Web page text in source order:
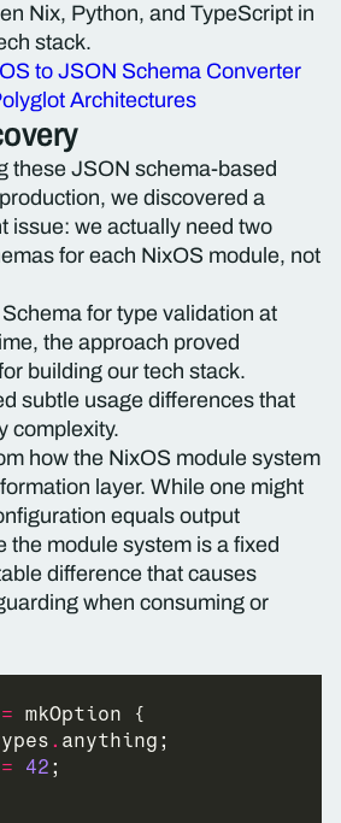
Nix, Python, and TypeScript in
stack.
to JSON Schema Converter
Architectures
these JSON schema-based
we discovered a
issue: we actually need two
for each NixOS module, not
for type validation at
the approach proved
building our tech stack.
subtle usage differences that
complexity.
how the NixOS module system
layer. While one might
equals output
the module system is a fixed
difference that causes
when consuming or
=
.
= 42